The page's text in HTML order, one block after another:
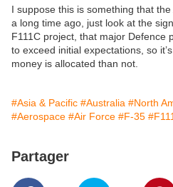
I suppose this is something that
a long time ago, just look at the
F111C project, that major Defence
to exceed initial expectations, so
money is allocated than not.
#Asia & Pacific #Australia #North
#Aerospace #Air Force #F-35
Partager